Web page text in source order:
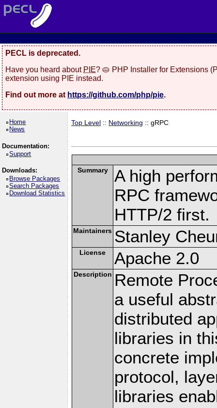
PECL is deprecated.
Have you heard about PIE? 🥧 PHP Installer for Extensions
extension using PIE instead.
Find out more at https://github.com/php/pie.
Home
News
Documentation:
Support
Downloads:
Browse Packages
Search Packages
Download Statistics
Top Level :: Networking :: gRPC
Summary
A high
RPC
HTTP/2 first.
Maintainers Stanley
License Apache 2.0
Description Remote
a useful
distributed
libraries in
concrete
protocol,
libraries